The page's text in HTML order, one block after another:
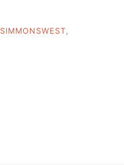
SIMMONSWEST,